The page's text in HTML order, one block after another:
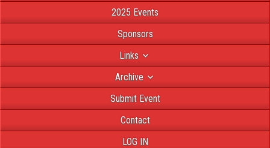
2025 Events
Sponsors
Links
Archive
Submit Event
Contact
LOG IN